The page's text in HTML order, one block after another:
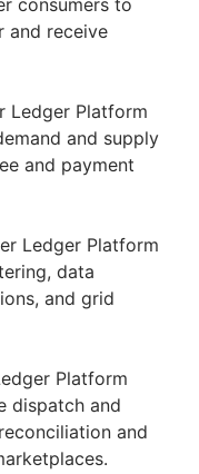
and receive
Ledger Platform
and supply
and payment
Ledger Platform
data
and grid
Platform
dispatch and
and